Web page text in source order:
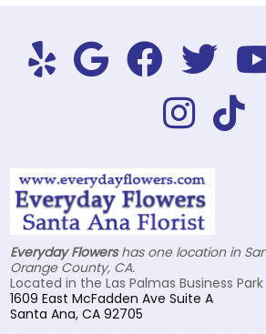
Everyday Flowershas one location in
Orange County, CA.
Located in the Las Palmas Business Park
1609 East McFadden Ave Suite A
Santa Ana, CA 92705